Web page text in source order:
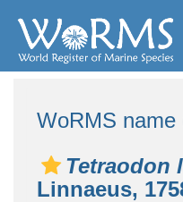
WoRMS name
Tetraodon
Linnaeus,